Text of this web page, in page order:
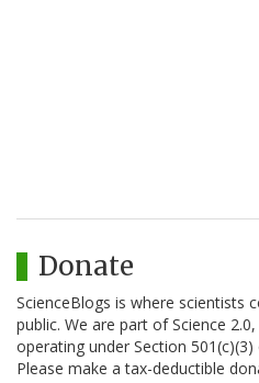
Donate
ScienceBlogs is where scientists
public. We are part of Science
operating under Section
Please make a tax-deductible